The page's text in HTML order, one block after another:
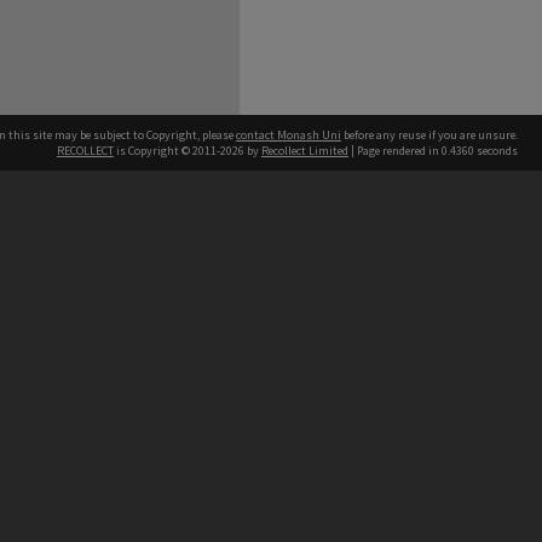
this site may be subject to Copyright, pleasecontact Monash Uni before any reuse if you are unsure.
RECOLLECT is Copyright © 2011-2026 by Recollect Limited | Page rendered in 0.4360 seconds